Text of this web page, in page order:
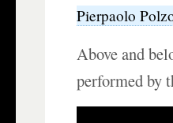
Pierpaolo
Above and
performed by